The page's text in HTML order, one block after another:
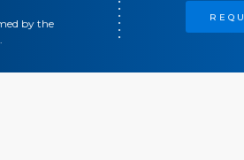
by the